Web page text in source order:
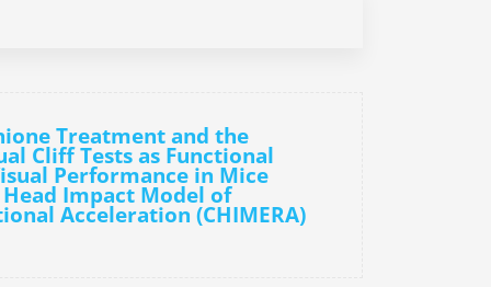
Treatment and the
Cliff Tests as Functional
Performance in Mice
Impact Model of
Acceleration (CHIMERA)